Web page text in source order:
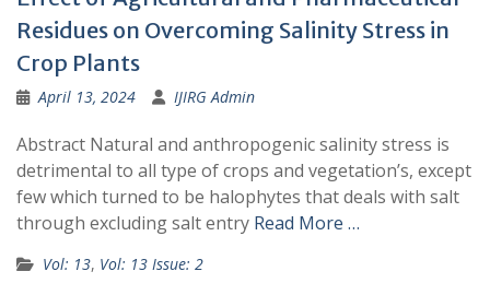
Residues on Overcoming Salinity Stress in
Crop Plants
April 13, 2024 IJIRG Admin
Abstract Natural and anthropogenic salinity stress is
detrimental to all type of crops and vegetation’s, except
few which turned to be halophytes that deals with salt
through excluding salt entry Read More …
Vol: 13, Vol: 13 Issue: 2